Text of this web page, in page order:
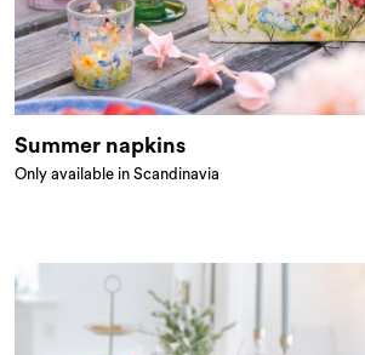
Summer napkins
Only available in Scandinavia